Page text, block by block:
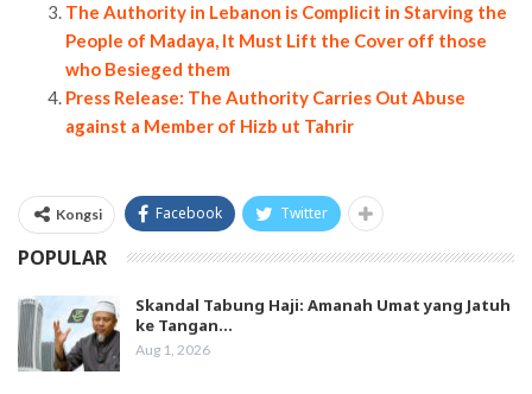
The Authority in Lebanon is Complicit in Starving the
People of Madaya, It Must Lift the Cover off those
who Besieged them
Press Release: The Authority Carries Out Abuse
against a Member of Hizb ut Tahrir
Kongsi Facebook Twitter
POPULAR
Skandal Tabung Haji: Amanah Umat yang Jatuh
ke Tangan…
Aug 1, 2026